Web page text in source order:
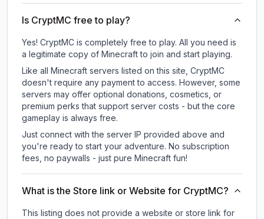
Is CryptMC free to play?
Yes! CryptMC is completely free to play. All you need is
a legitimate copy of Minecraft to join and start playing.
Like all Minecraft servers listed on this site, CryptMC
doesn't require any payment to access. However, some
servers may offer optional donations, cosmetics, or
premium perks that support server costs - but the core
gameplay is always free.
Just connect with the server IP provided above and
you're ready to start your adventure. No subscription
fees, no paywalls - just pure Minecraft fun!
What is the Store link or Website for CryptMC?
This listing does not provide a website or store link for